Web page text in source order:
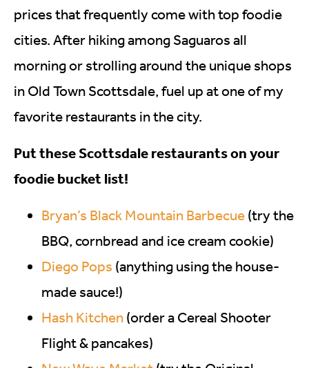
prices that frequently come with top foodie
cities. After hiking among Saguaros all
morning or strolling around the unique shops
in Old Town Scottsdale, fuel up at one of my
favorite restaurants in the city.
Put these Scottsdale restaurants on your
foodie bucket list!
Bryan’s Black Mountain Barbecue (try the
BBQ, cornbread and ice cream cookie)
Diego Pops (anything using the house-
made sauce!)
Hash Kitchen (order a Cereal Shooter
Flight & pancakes)